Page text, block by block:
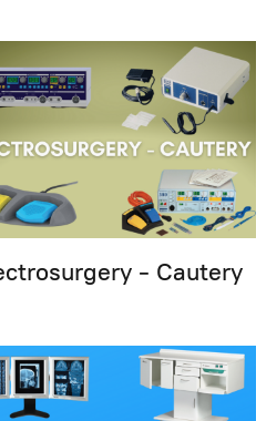
- Cautery